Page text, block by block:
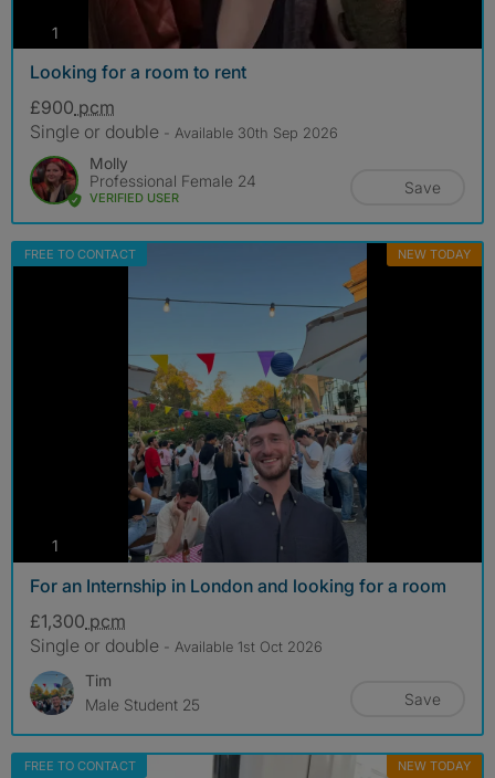
1
Looking for a room to rent
£900 pcm
Single or double - Available 30th Sep 2026
Molly
Professional Female 24
VERIFIED USER
Save
FREE TO CONTACT NEW TODAY
1
For an Internship in London and looking for a room
£1,300 pcm
Single or double - Available 1st Oct 2026
Tim
Male Student 25
Save
FREE TO CONTACT NEW TODAY